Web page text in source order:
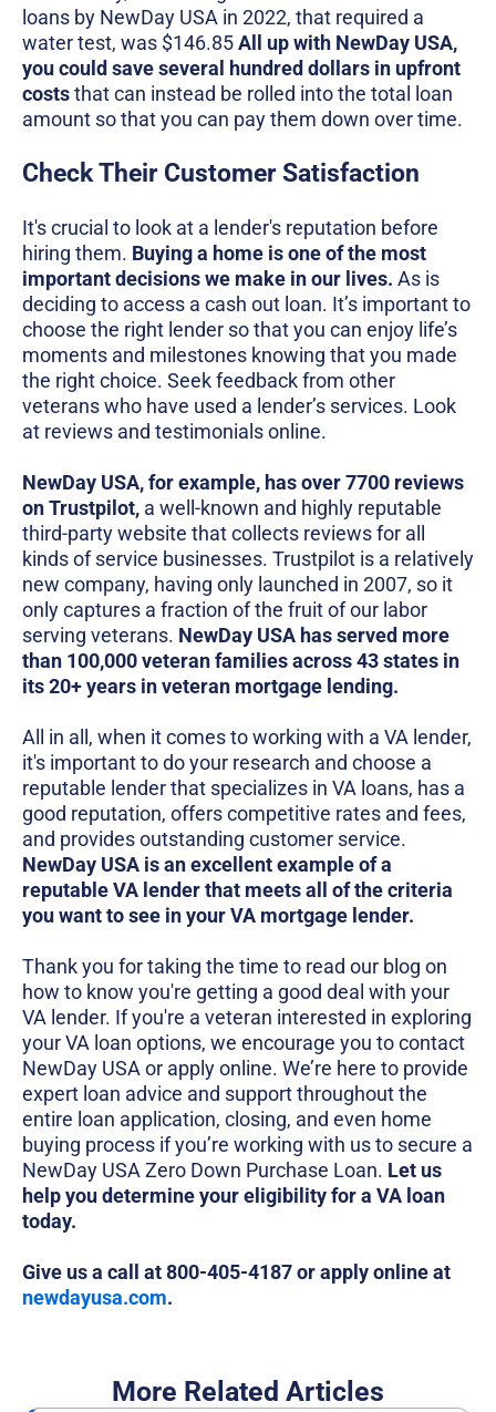
loans by NewDay USA in 2022, that required a
water test, was $146.85All up with NewDay USA,
you could save several hundred dollars in upfront
coststhat can instead be rolled into the total loan
amount so that you can pay them down over time.
Check Their Customer Satisfaction
It's crucial to look at a lender's reputation before
hiring them. Buying a home is one of the most
important decisions we make in our lives. As is
deciding to access a cash out loan. It’s important to
choose the right lender so that you can enjoy life’s
moments and milestones knowing that you made
the right choice. Seek feedback from other
veterans who have used a lender’s services. Look
at reviews and testimonials online.
NewDay USA, for example, has over 7700 reviews
on Trustpilot, a well-known and highly reputable
third-party website that collects reviews for all
kinds of service businesses. Trustpilot is a relatively
new company, having only launched in 2007, so it
only captures a fraction of the fruit of our labor
serving veterans. NewDay USA has served more
than 100,000 veteran families across 43 states in
its 20+ years in veteran mortgage lending.
All in all, when it comes to working with a VA lender,
it's important to do your research and choose a
reputable lender that specializes in VA loans, has a
good reputation, offers competitive rates and fees,
and provides outstanding customer service.
NewDay USA is an excellent example of a
reputable VA lender that meets all of the criteria
you want to see in your VA mortgage lender.
Thank you for taking the time to read our blog on
how to know you're getting a good deal with your
VA lender. If you're a veteran interested in exploring
your VA loan options, we encourage you to contact
NewDay USA or apply online. We’re here to provide
expert loan advice and support throughout the
entire loan application, closing, and even home
buying process if you’re working with us to secure a
NewDay USA Zero Down Purchase Loan. Let us
help you determine your eligibility for a VA loan
today.
Give us a call at 800-405-4187 or apply online at
newdayusa.com.
More Related Articles